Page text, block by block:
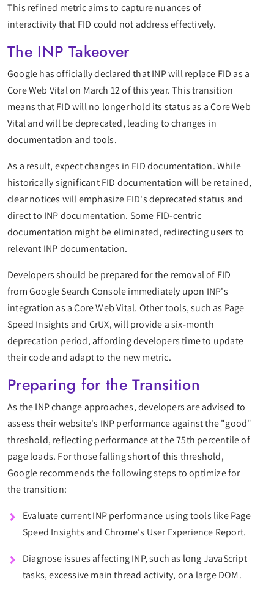
This refined metric aims to capture nuances of
interactivity that FID could not address effectively.
The INP Takeover
Google has officially declared that INP will replace FID as a
Core Web Vital on March 12 of this year. This transition
means that FID will no longer hold its status as a Core Web
Vital and will be deprecated, leading to changes in
documentation and tools.
As a result, expect changes in FID documentation. While
historically significant FID documentation will be retained,
clear notices will emphasize FID's deprecated status and
direct to INP documentation. Some FID-centric
documentation might be eliminated, redirecting users to
relevant INP documentation.
Developers should be prepared for the removal of FID
from Google Search Console immediately upon INP's
integration as a Core Web Vital. Other tools, such as Page
Speed Insights and CrUX, will provide a six-month
deprecation period, affording developers time to update
their code and adapt to the new metric.
Preparing for the Transition
As the INP change approaches, developers are advised to
assess their website's INP performance against the "good"
threshold, reflecting performance at the 75th percentile of
page loads. For those falling short of this threshold,
Google recommends the following steps to optimize for
the transition:
Evaluate current INP performance using tools like Page
Speed Insights and Chrome's User Experience Report.
Diagnose issues affecting INP, such as long JavaScript
tasks, excessive main thread activity, or a large DOM.